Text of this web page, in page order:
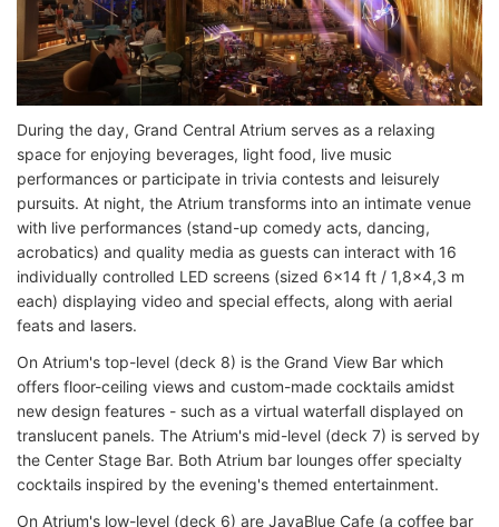
During the day, Grand Central Atrium serves as a relaxing
space for enjoying beverages, light food, live music
performances or participate in trivia contests and leisurely
pursuits. At night, the Atrium transforms into an intimate venue
with live performances (stand-up comedy acts, dancing,
acrobatics) and quality media as guests can interact with 16
individually controlled LED screens (sized 6x14 ft / 1,8x4,3 m
each) displaying video and special effects, along with aerial
feats and lasers.
On Atrium's top-level (deck 8) is the Grand View Bar which
offers floor-ceiling views and custom-made cocktails amidst
new design features - such as a virtual waterfall displayed on
translucent panels. The Atrium's mid-level (deck 7) is served by
the Center Stage Bar. Both Atrium bar lounges offer specialty
cocktails inspired by the evening's themed entertainment.
On Atrium's low-level (deck 6) are JavaBlue Cafe (a coffee bar